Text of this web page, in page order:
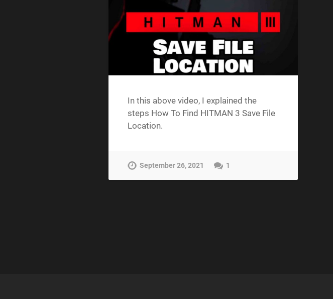
In this above video, I explained the
steps How To Find HITMAN 3 Save File
Location.
September 26, 2021 1